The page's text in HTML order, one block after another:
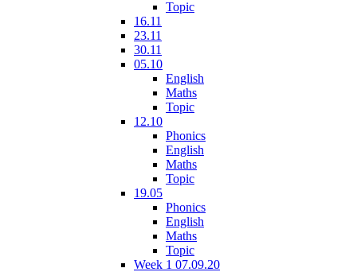
Topic
16.11
23.11
30.11
05.10
English
Maths
Topic
12.10
Phonics
English
Maths
Topic
19.05
Phonics
English
Maths
Topic
Week 1 07.09.20